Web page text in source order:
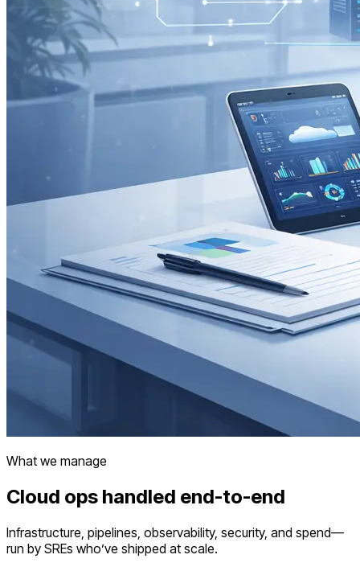
What we manage
Cloud ops handled end-to-end
Infrastructure, pipelines, observability, security, and spend—
run by SREs who’ve shipped at scale.